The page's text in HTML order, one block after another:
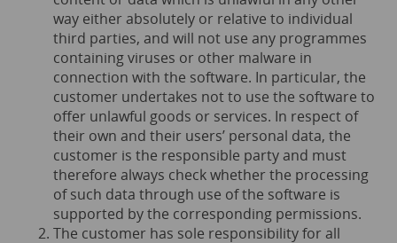
way either absolutely or relative to individual
third parties, and will not use any programmes
containing viruses or other malware in
connection with the software. In particular, the
customer undertakes not to use the software to
offer unlawful goods or services. In respect of
their own and their users’ personal data, the
customer is the responsible party and must
therefore always check whether the processing
of such data through use of the software is
supported by the corresponding permissions.
The customer has sole responsibility for all